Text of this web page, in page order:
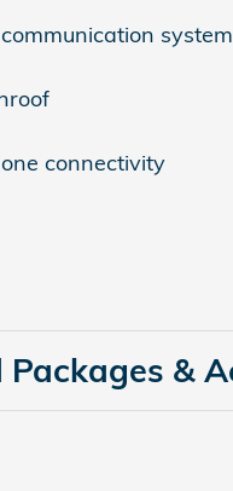
system
connectivity
Packages &